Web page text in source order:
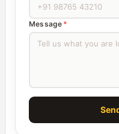
Message *